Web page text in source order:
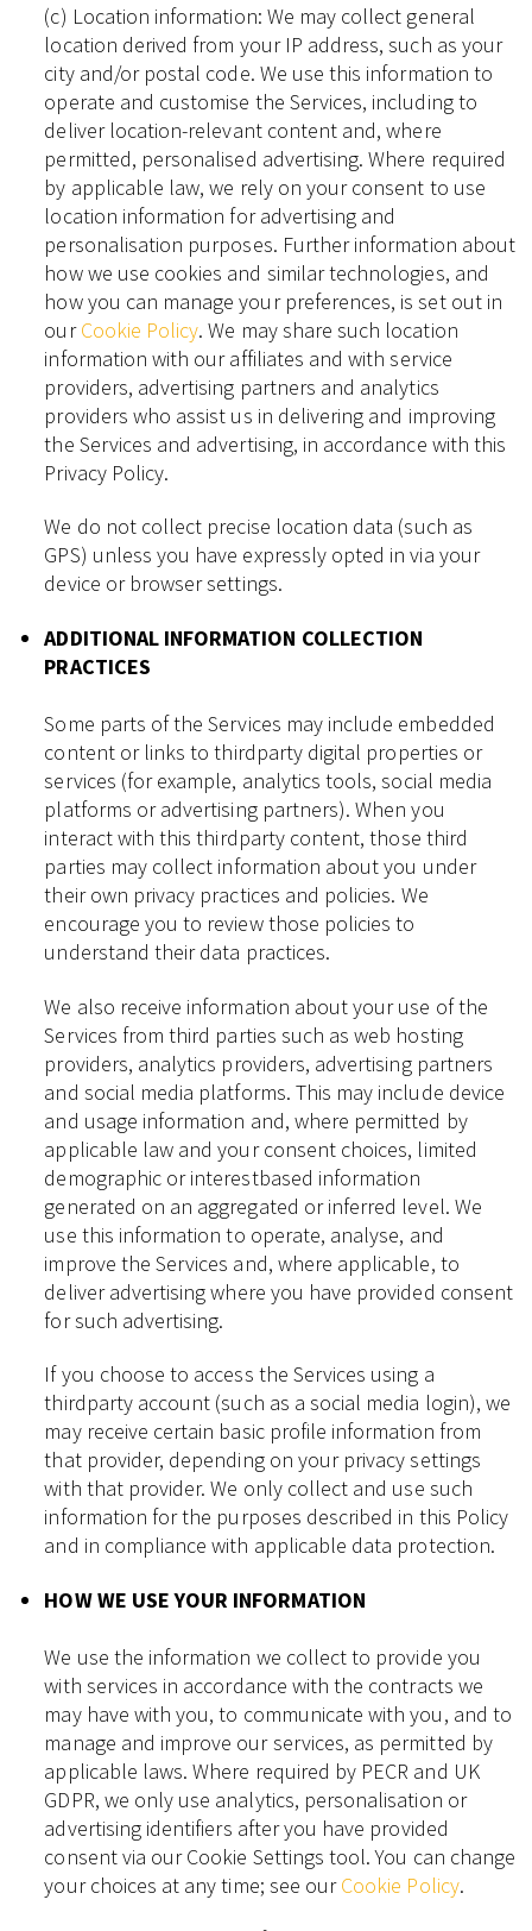
(c) Location information: We may collect general
location derived from your IP address, such as your
city and/or postal code. We use this information to
operate and customise the Services, including to
deliver location-relevant content and, where
permitted, personalised advertising. Where required
by applicable law, we rely on your consent to use
location information for advertising and
personalisation purposes. Further information about
how we use cookies and similar technologies, and
how you can manage your preferences, is set out in
ourCookie Policy. We may share such location
information with our affiliates and with service
providers, advertising partners and analytics
providers who assist us in delivering and improving
the Services and advertising, in accordance with this
Privacy Policy.
We do not collect precise location data (such as
GPS) unless you have expressly opted in via your
device or browser settings.
ADDITIONAL INFORMATION COLLECTION
PRACTICES
Some parts of the Services may include embedded
content or links to thirdparty digital properties or
services (for example, analytics tools, social media
platforms or advertising partners). When you
interact with this thirdparty content, those third
parties may collect information about you under
their own privacy practices and policies. We
encourage you to review those policies to
understand their data practices.
We also receive information about your use of the
Services from third parties such as web hosting
providers, analytics providers, advertising partners
and social media platforms. This may include device
and usage information and, where permitted by
applicable law and your consent choices, limited
demographic or interestbased information
generated on an aggregated or inferred level. We
use this information to operate, analyse, and
improve the Services and, where applicable, to
deliver advertising where you have provided consent
for such advertising.
If you choose to access the Services using a
thirdparty account (such as a social media login), we
may receive certain basic profile information from
that provider, depending on your privacy settings
with that provider. We only collect and use such
information for the purposes described in this Policy
and in compliance with applicable data protection.
HOW WE USE YOUR INFORMATION
We use the information we collect to provide you
with services in accordance with the contracts we
may have with you, to communicate with you, and to
manage and improve our services, as permitted by
applicable laws. Where required by PECR and UK
GDPR, we only use analytics, personalisation or
advertising identifiers after you have provided
consent via our Cookie Settings tool. You can change
your choices at any time; see ourCookie Policy.